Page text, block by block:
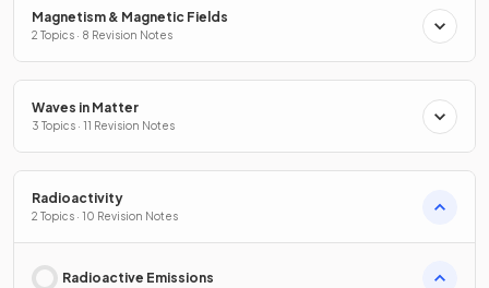
Magnetism & Magnetic Fields
2 Topics · 8 Revision Notes
Waves in Matter
3 Topics · 11 Revision Notes
Radioactivity
2 Topics · 10 Revision Notes
Radioactive Emissions